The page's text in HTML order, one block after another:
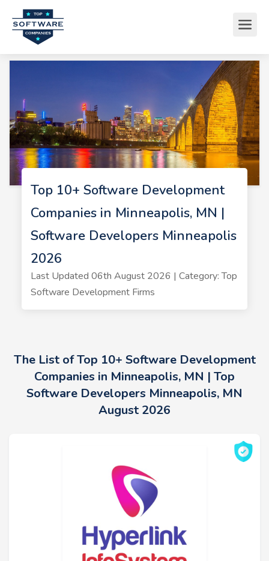
Top 10+ Software Development
Companies in Minneapolis, MN |
Software Developers Minneapolis
2026
Last Updated 06th August 2026 | Category: Top
Software Development Firms
The List of Top 10+ Software Development
Companies in Minneapolis, MN | Top
Software Developers Minneapolis, MN
August 2026